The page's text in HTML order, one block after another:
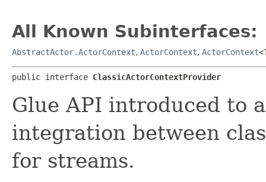
All Known Subinterfaces:
AbstractActor.ActorContext, ActorContext, ActorContext
public interface ClassicActorContextProvider
Glue API introduced to
integration between
for streams.